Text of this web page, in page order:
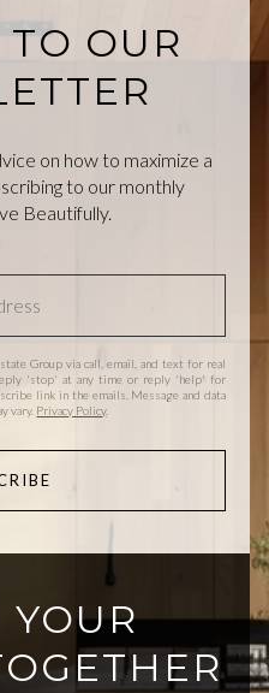
OUR
on how to maximize a
to our monthly
Beautifully.
Group via call, email, and text for real
'stop' at any time or reply 'help' for
link in the emails. Message and data
vary. Privacy Policy.